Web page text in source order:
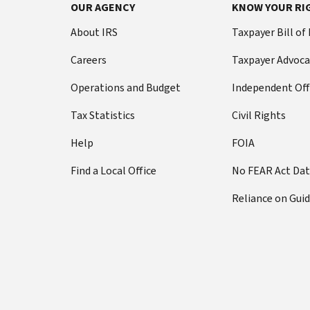
Footer Navigation
OUR AGENCY
About IRS
Careers
Operations and Budget
Tax Statistics
Help
Find a Local Office
KNOW YOUR
Taxpayer Bill of
Taxpayer
Independent
Civil Rights
FOIA
No FEAR Act
Reliance on